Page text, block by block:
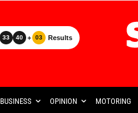
33 40 + 03 Results
BUSINESS OPINION MOTORING